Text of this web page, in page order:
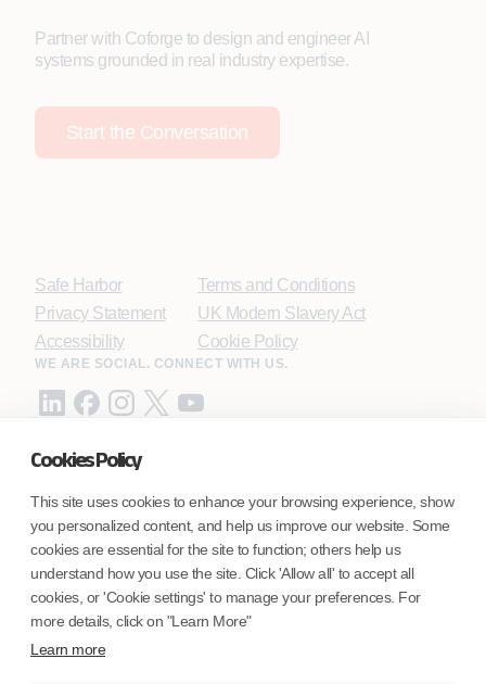
Cookies Policy
This site uses cookies to enhance your browsing experience, show
you personalized content, and help us improve our website. Some
cookies are essential for the site to function; others help us
understand how you use the site. Click 'Allow all' to accept all
cookies, or 'Cookie settings' to manage your preferences. For
more details, click on "Learn More"
Learn more
Partner with Coforge to design and engineer AI
systems grounded in real industry expertise.
Start the Conversation
Safe Harbor
Privacy Statement
Accessibility
Terms and Conditions
UK Modern Slavery Act
Cookie Policy
WE ARE SOCIAL. CONNECT WITH US.
Coforge BPS America Inc. (NMLS ID 1916526)
Coforge BPS Philippines, Inc. (NMLS ID 1617487)
Coforge Business Process Solutions Private Limited
(NMLS ID 2023047)
©Coforge Limited, 2026